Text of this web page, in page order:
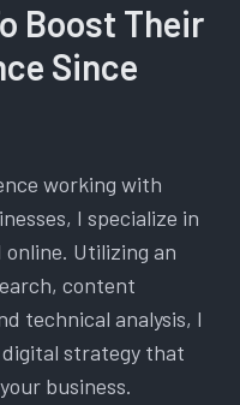
Boost Their
Since
working with
I specialize in
online. Utilizing an
content
technical analysis, I
strategy that
business.